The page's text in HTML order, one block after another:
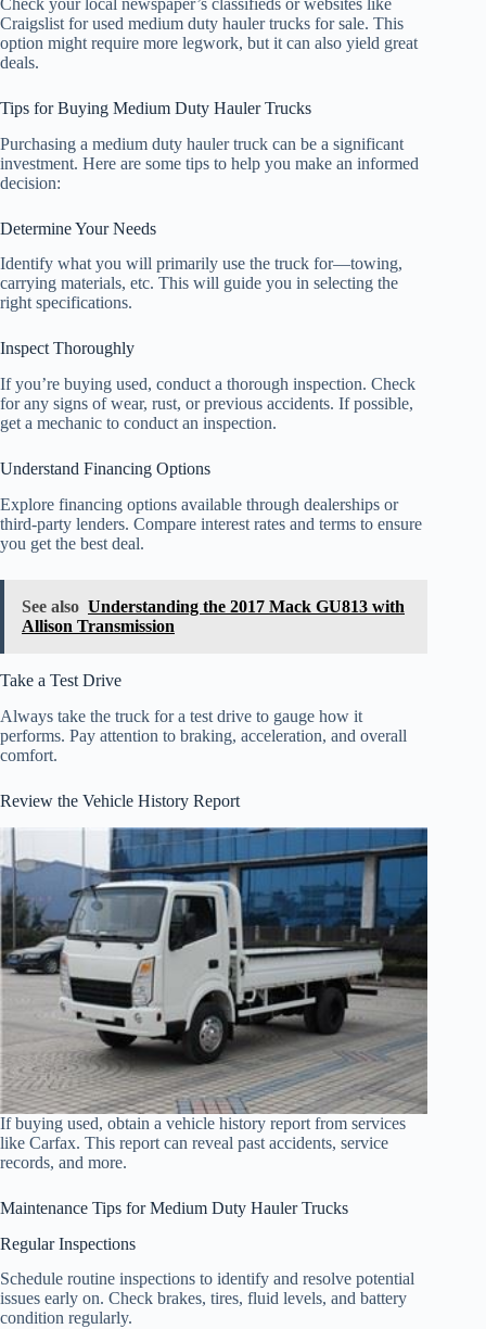
Craigslist for used medium duty hauler trucks for sale. This
option might require more legwork, but it can also yield great
deals.
Tips for Buying Medium Duty Hauler Trucks
Purchasing a medium duty hauler truck can be a significant
investment. Here are some tips to help you make an informed
decision:
Determine Your Needs
Identify what you will primarily use the truck for—towing,
carrying materials, etc. This will guide you in selecting the
right specifications.
Inspect Thoroughly
If you’re buying used, conduct a thorough inspection. Check
for any signs of wear, rust, or previous accidents. If possible,
get a mechanic to conduct an inspection.
Understand Financing Options
Explore financing options available through dealerships or
third-party lenders. Compare interest rates and terms to ensure
you get the best deal.
See also Understanding the 2017 Mack GU813 with
Allison Transmission
Take a Test Drive
Always take the truck for a test drive to gauge how it
performs. Pay attention to braking, acceleration, and overall
comfort.
Review the Vehicle History Report
If buying used, obtain a vehicle history report from services
like Carfax. This report can reveal past accidents, service
records, and more.
Maintenance Tips for Medium Duty Hauler Trucks
Regular Inspections
Schedule routine inspections to identify and resolve potential
issues early on. Check brakes, tires, fluid levels, and battery
condition regularly.